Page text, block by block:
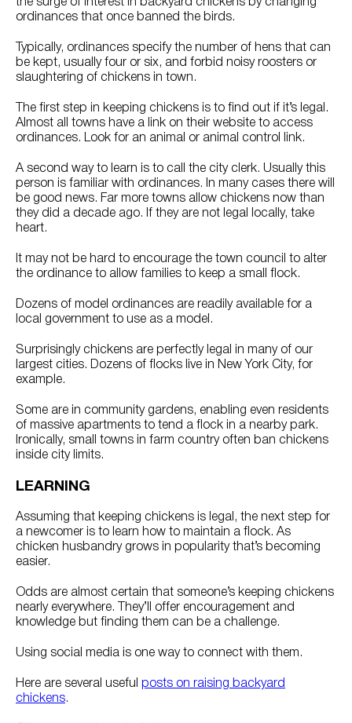
ordinances that once banned the birds.
Typically, ordinances specify the number of hens that can
be kept, usually four or six, and forbid noisy roosters or
slaughtering of chickens in town.
The first step in keeping chickens is to find out if it’s legal.
Almost all towns have a link on their website to access
ordinances. Look for an animal or animal control link.
A second way to learn is to call the city clerk. Usually this
person is familiar with ordinances. In many cases there will
be good news. Far more towns allow chickens now than
they did a decade ago. If they are not legal locally, take
heart.
It may not be hard to encourage the town council to alter
the ordinance to allow families to keep a small flock.
Dozens of model ordinances are readily available for a
local government to use as a model.
Surprisingly chickens are perfectly legal in many of our
largest cities. Dozens of flocks live in New York City, for
example.
Some are in community gardens, enabling even residents
of massive apartments to tend a flock in a nearby park.
Ironically, small towns in farm country often ban chickens
inside city limits.
LEARNING
Assuming that keeping chickens is legal, the next step for
a newcomer is to learn how to maintain a flock. As
chicken husbandry grows in popularity that’s becoming
easier.
Odds are almost certain that someone’s keeping chickens
nearly everywhere. They’ll offer encouragement and
knowledge but finding them can be a challenge.
Using social media is one way to connect with them.
Here are several useful
posts on raising backyard
chickens.